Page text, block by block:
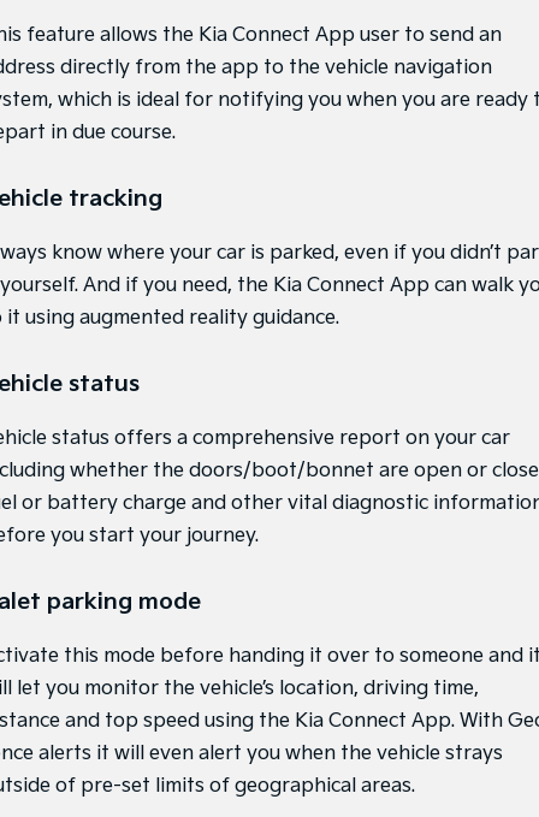
People Mover
Carnival
People Mover/GUV
Picanto
Medium Car
EV4
Light Commercial
Tasman
Pick Up Ute
Tasman Cab Chassis
Ute
PV5 Cargo EV
Cargo Van
Mild Hybrid
(New) Light SUV
feature allows the Kia Connect App user to send an
directly from the app to the vehicle navigation
which is ideal for notifying you when you are ready
in due course.
tracking
know where your car is parked, even if you didn’t
And if you need, the Kia Connect App can walk
it using augmented reality guidance.
status
status offers a comprehensive report on your car
whether the doors/boot/bonnet are open or
or battery charge and other vital diagnostic
you start your journey.
parking mode
this mode before handing it over to someone and
let you monitor the vehicle’s location, driving time,
and top speed using the Kia Connect App. With
alerts it will even alert you when the vehicle strays
of pre-set limits of geographical areas.